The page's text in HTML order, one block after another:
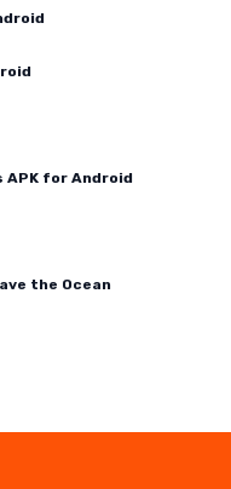
APK for Android
the Ocean